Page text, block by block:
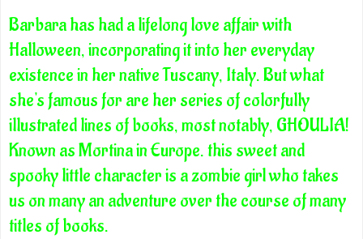
Barbara has had a lifelong love affair with
Halloween, incorporating it into her everyday
existence in her native Tuscany, Italy. But what
she's famous for are her series of colorfully
illustrated lines of books, most notably, GHOULIA!
Known as Mortina in Europe. this sweet and
spooky little character is a zombie girl who takes
us on many an adventure over the course of many
titles of books.